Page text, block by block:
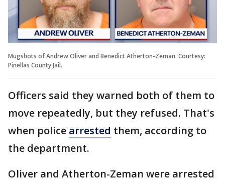
Mugshots of Andrew Oliver and Benedict Atherton-Zeman. Courtesy:
Pinellas County Jail.
Officers said they warned both of them to
move repeatedly, but they refused. That's
when police arrested them, according to
the department.
Oliver and Atherton-Zeman were arrested